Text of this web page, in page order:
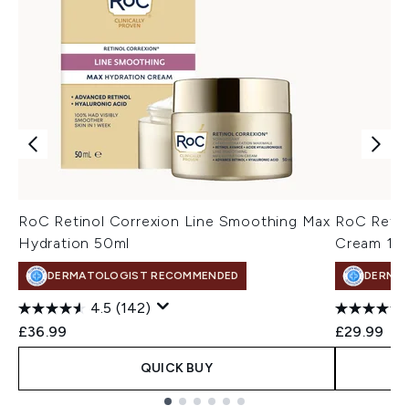
RoC Retinol Correxion Line Smoothing Max
Hydration 50ml
DERMATOLOGIST RECOMMENDED
4.5 (142)
£36.99
QUICK BUY
RoC
Cream
£29.99